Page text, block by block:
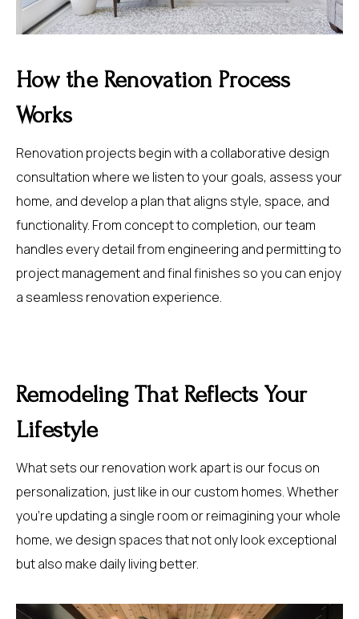
How the Renovation Process
Works
Renovation projects begin with a collaborative design
consultation where we listen to your goals, assess your
home, and develop a plan that aligns style, space, and
functionality. From concept to completion, our team
handles every detail from engineering and permitting to
project management and final finishes so you can enjoy
a seamless renovation experience.
Remodeling That Reflects Your
Lifestyle
What sets our renovation work apart is our focus on
personalization, just like in our custom homes. Whether
you’re updating a single room or reimagining your whole
home, we design spaces that not only look exceptional
but also make daily living better.